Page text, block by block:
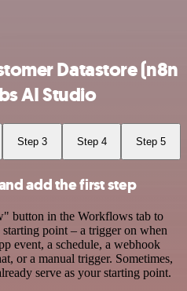
Datastore (n8n
AI Studio
Step 3 Step 4 Step 5
add the first step
button in the Workflows tab to
point – a trigger on when
event, a schedule, a webhook
or a manual trigger. Sometimes,
serve as your starting point.